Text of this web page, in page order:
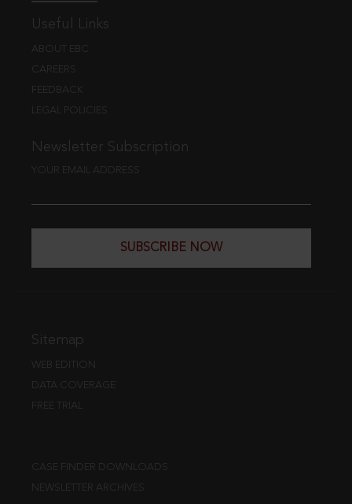
Useful Links
ABOUT EBC
CAREERS
FEEDBACK
LEGAL POLICIES
Newsletter Subscription
YOUR EMAIL ADDRESS
SUBSCRIBE NOW
Sitemap
WEB EDITION
DATA COVERAGE
FREE TRIAL
CASE FINDER DOWNLOADS
NEWSLETTER ARCHIVES